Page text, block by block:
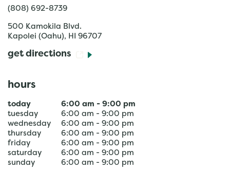
(808) 692-8739
500 Kamokila Blvd.
Kapolei (Oahu), HI 96707
get directions
hours
today 6:00 am - 9:00 pm
tuesday
6:00 am - 9:00 pm
wednesday
6:00 am - 9:00 pm
thursday
6:00 am - 9:00 pm
friday
6:00 am - 9:00 pm
saturday
6:00 am - 9:00 pm
sunday
6:00 am - 9:00 pm